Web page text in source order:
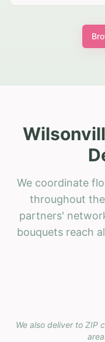
We coordinate
throughout
partners'
bouquets reach
We also deliver to ZIP